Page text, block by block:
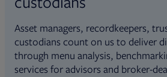
Asset managers, recordkeepers,
custodians count on us to deliver
through menu analysis,
services for advisors and broker-